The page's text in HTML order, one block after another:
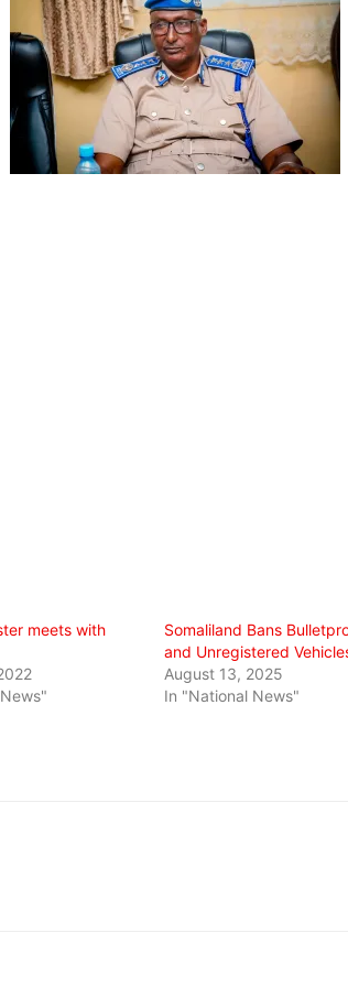
meets with
Somaliland Bans
and Unregistered
August 13, 2025
In "National News"